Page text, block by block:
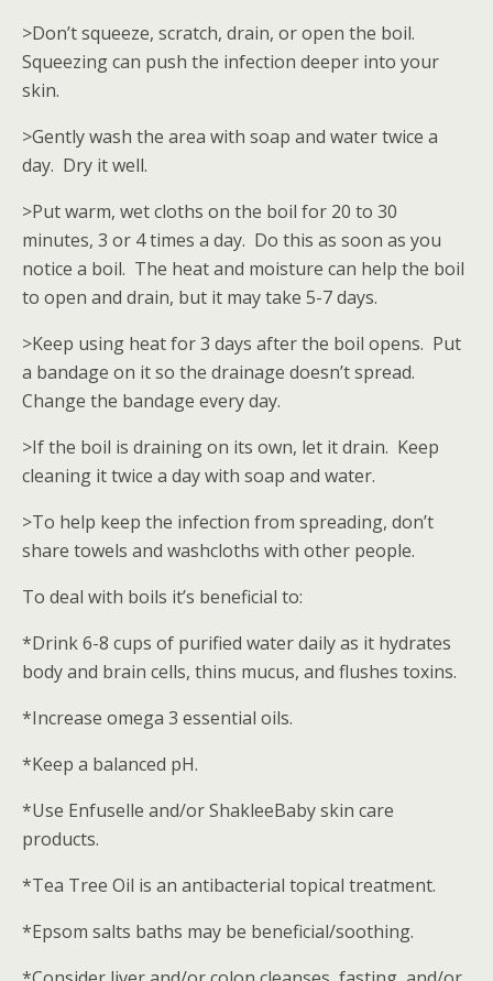
>Don’t squeeze, scratch, drain, or open the boil.
Squeezing can push the infection deeper into your
skin.
>Gently wash the area with soap and water twice a
day. Dry it well.
>Put warm, wet cloths on the boil for 20 to 30
minutes, 3 or 4 times a day. Do this as soon as you
notice a boil. The heat and moisture can help the boil
to open and drain, but it may take 5-7 days.
>Keep using heat for 3 days after the boil opens. Put
a bandage on it so the drainage doesn’t spread.
Change the bandage every day.
>If the boil is draining on its own, let it drain. Keep
cleaning it twice a day with soap and water.
>To help keep the infection from spreading, don’t
share towels and washcloths with other people.
To deal with boils it’s beneficial to:
*Drink 6-8 cups of purified water daily as it hydrates
body and brain cells, thins mucus, and flushes toxins.
*Increase omega 3 essential oils.
*Keep a balanced pH.
*Use Enfuselle and/or ShakleeBaby skin care
products.
*Tea Tree Oil is an antibacterial topical treatment.
*Epsom salts baths may be beneficial/soothing.